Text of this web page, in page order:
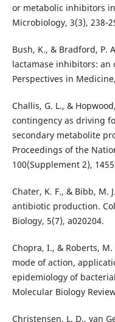
or metabolic inhibitors
Microbiology, 3(3), 238-
Bush, K., & Bradford, P.
lactamase inhibitors: an
Perspectives in
Challis, G. L., &
contingency as driving
secondary metabolite
Proceedings of the
100(Supplement 2),
Chater, K. F., & Bibb, M.
antibiotic production.
Biology, 5(7), a020204.
Chopra, I., & Roberts,
mode of action,
epidemiology of
Molecular Biology
Christensen, L. D., van